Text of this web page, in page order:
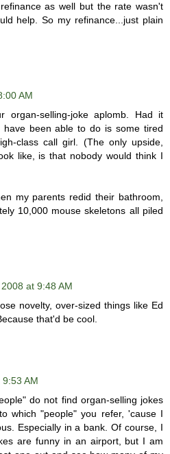
as well but the rate wasn't
help. So my refinance...just plain
AM
organ-selling-joke aplomb. Had it
been able to do is some tired
class call girl. (The only upside,
like, is that nobody would think I
my parents redid their bathroom,
10,000 mouse skeletons all piled
at 9:48 AM
novelty, over-sized things like Ed
that'd be cool.
AM
do not find organ-selling jokes
which "people" you refer, 'cause I
Especially in a bank. Of course, I
are funny in an airport, but I am